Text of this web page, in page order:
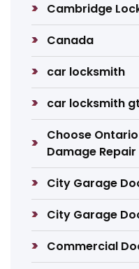
Cambridge
Canada
car locksmith
car locksmith
Choose
Damage Repair
City Garage
City Garage
Commercial